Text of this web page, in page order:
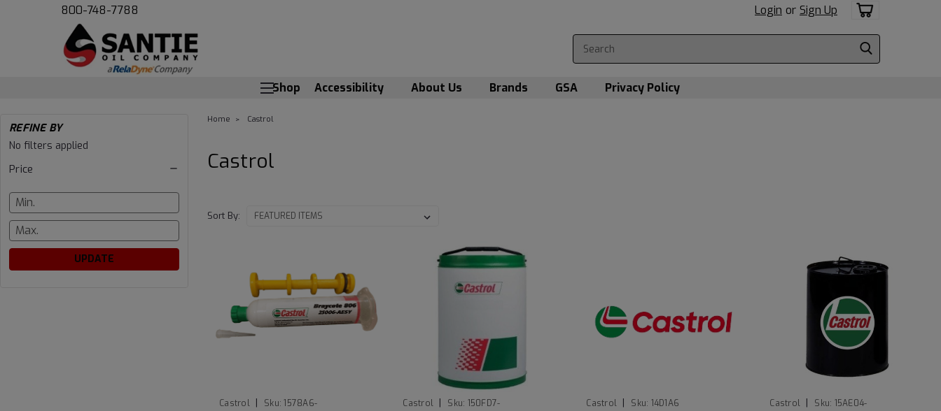
800-748-7788 Login or Sign Up
Shop Accessibility About Us Brands GSA Privacy Policy
REFINE BY
No filters applied
Price
UPDATE
Home Castrol
Castrol
Sort By:
Castrol | Sku: 1578A6- Castrol | Sku: 150FD7- Castrol | Sku: 14D1A6 Castrol | Sku: 15AE04-